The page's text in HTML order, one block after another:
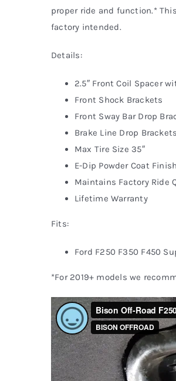
proper ride and function.*
factory intended.
Details:
2.5″ Front Coil Spacer
Front Shock Brackets
Front Sway Bar Drop
Brake Line Drop Brackets
Max Tire Size 35″
E-Dip Powder Coat Finish
Maintains Factory Ride
Lifetime Warranty
Fits:
Ford F250 F350 F450
*For 2019+ models we